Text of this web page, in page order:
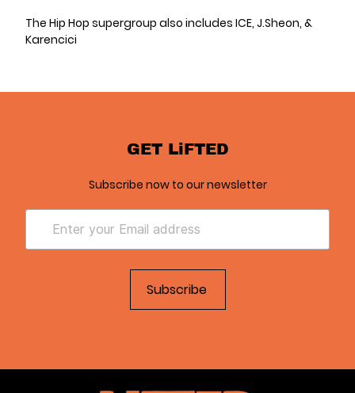
The Hip Hop supergroup also includes ICE, J.Sheon, &
Karencici
GET LiFTED
Subscribe now to our newsletter